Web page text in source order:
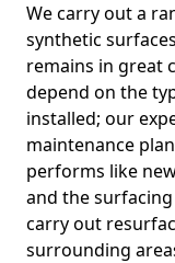
We carry out a
synthetic
remains in great
depend on the
installed; our
maintenance
performs like
and the
carry out
surrounding